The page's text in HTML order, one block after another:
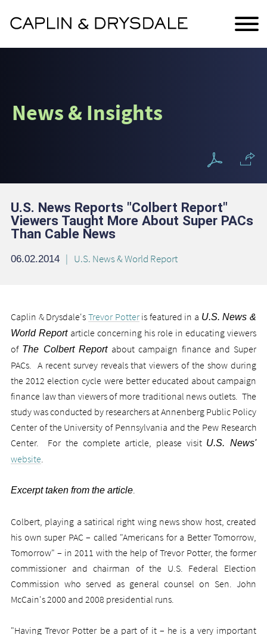
News & Insights
U.S. News Reports "Colbert Report"
Viewers Taught More About Super PACs
Than Cable News
06.02.2014 U.S. News & World Report
Caplin & Drysdale's Trevor Potteris featured in a U.S. News &
World Report article concerning his role in educating viewers
of The Colbert Report about campaign finance and Super
PACs. A recent survey reveals that viewers of the show during
the 2012 election cycle were better educated about campaign
finance law than viewers of more traditional news outlets. The
study was conducted by researchers at Annenberg Public Policy
Center of the University of Pennsylvania and the Pew Research
Center. For the complete article, please visit U.S. News'
website
Excerpt taken from the article
Colbert, playing a satirical right wing news show host, created
his own super PAC – called "Americans for a Better Tomorrow,
Tomorrow" – in 2011 with the help of Trevor Potter, the former
commissioner and chairman of the U.S. Federal Election
Commission who served as general counsel on Sen. John
McCain's 2000 and 2008 presidential runs.
"Having Trevor Potter be a part of it – he is a very important